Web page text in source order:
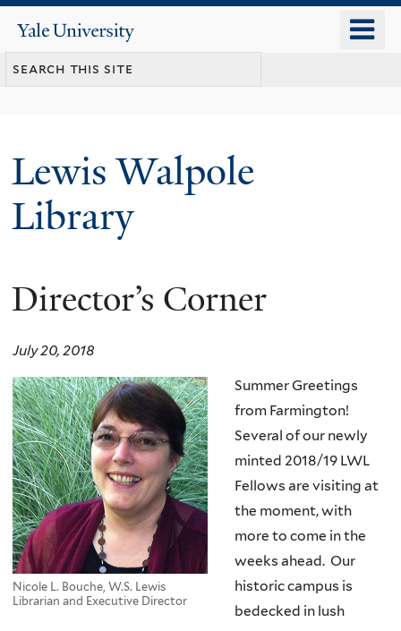
content
Yale
University
Lewis Walpole
Library
Director’s Corner
July 20, 2018
Nicole L. Bouche, W.S. Lewis
Librarian and Executive Director
Summer Greetings
from Farmington!
Several of our newly
minted 2018/19 LWL
Fellows are visiting at
the moment, with
more to come in the
weeks ahead. Our
historic campus is
bedecked in lush